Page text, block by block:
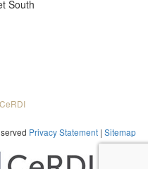
South
Privacy Statement | Sitemap